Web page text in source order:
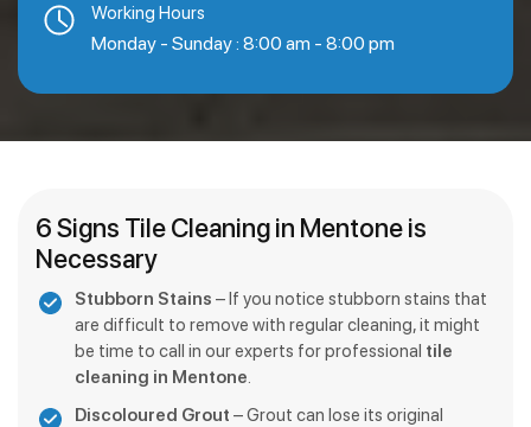
Working Hours
Monday - Sunday : 8:00 am - 8:00 pm
6 Signs Tile Cleaning in Mentone is
Necessary
Stubborn Stains – If you notice stubborn stains that
are difficult to remove with regular cleaning, it might
be time to call in our experts for professional tile
cleaning in Mentone.
Discoloured Grout – Grout can lose its original